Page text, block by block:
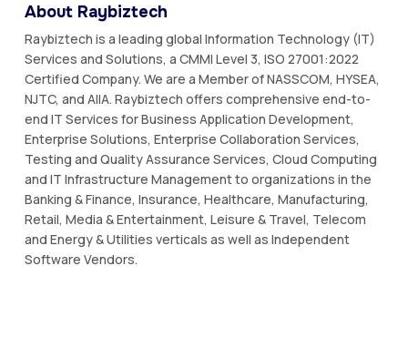
About Raybiztech
Raybiztech is a leading global Information Technology (IT)
Services and Solutions, a CMMI Level 3, ISO 27001:2022
Certified Company. We are a Member of NASSCOM, HYSEA,
NJTC, and AIIA. Raybiztech offers comprehensive end-to-
end IT Services for Business Application Development,
Enterprise Solutions, Enterprise Collaboration Services,
Testing and Quality Assurance Services, Cloud Computing
and IT Infrastructure Management to organizations in the
Banking & Finance, Insurance, Healthcare, Manufacturing,
Retail, Media & Entertainment, Leisure & Travel, Telecom
and Energy & Utilities verticals as well as Independent
Software Vendors.